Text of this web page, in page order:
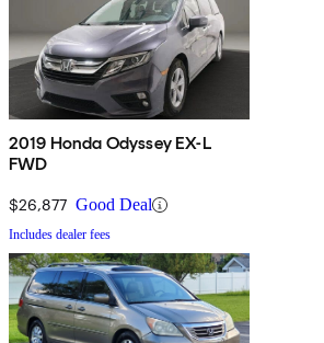
2019 Honda Odyssey EX-L
FWD
$26,877 Good Deal
Includes dealer fees